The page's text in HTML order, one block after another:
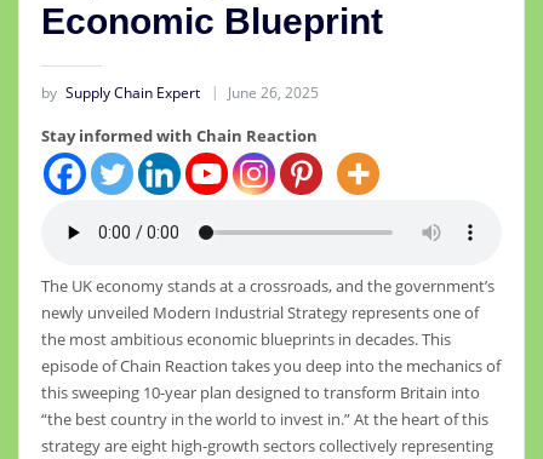
Economic Blueprint
by Supply Chain Expert June 26, 2025
Stay informed with Chain Reaction
The UK economy stands at a crossroads, and the government’s
newly unveiled Modern Industrial Strategy represents one of
the most ambitious economic blueprints in decades. This
episode of Chain Reaction takes you deep into the mechanics of
this sweeping 10-year plan designed to transform Britain into
“the best country in the world to invest in.” At the heart of this
strategy are eight high-growth sectors collectively representing